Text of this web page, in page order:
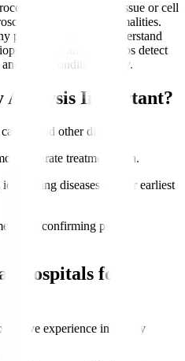
where a small tissue or cell
to identify abnormalities.
part of the body to understand
sample analysis helps detect
other conditions early.
Analysis Important?
and other diseases.
accurate treatment plan.
diseases at their earliest
by confirming precise
Hospitals for
experience in biopsy